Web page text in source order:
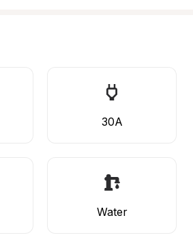
30A
Water